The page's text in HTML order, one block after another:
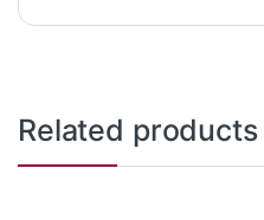
Related products